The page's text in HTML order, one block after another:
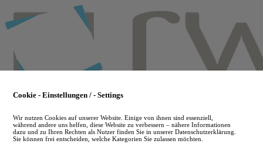
to
main
Cookie - Einstellungen / - Settings
Wir nutzen Cookies auf unserer Website. Einige von ihnen sind essenziell,
während andere uns helfen, diese Website zu verbessern – nähere Informationen
dazu und zu Ihren Rechten als Nutzer finden Sie in unserer Datenschutzerklärung.
Sie können frei entscheiden, welche Kategorien Sie zulassen möchten.